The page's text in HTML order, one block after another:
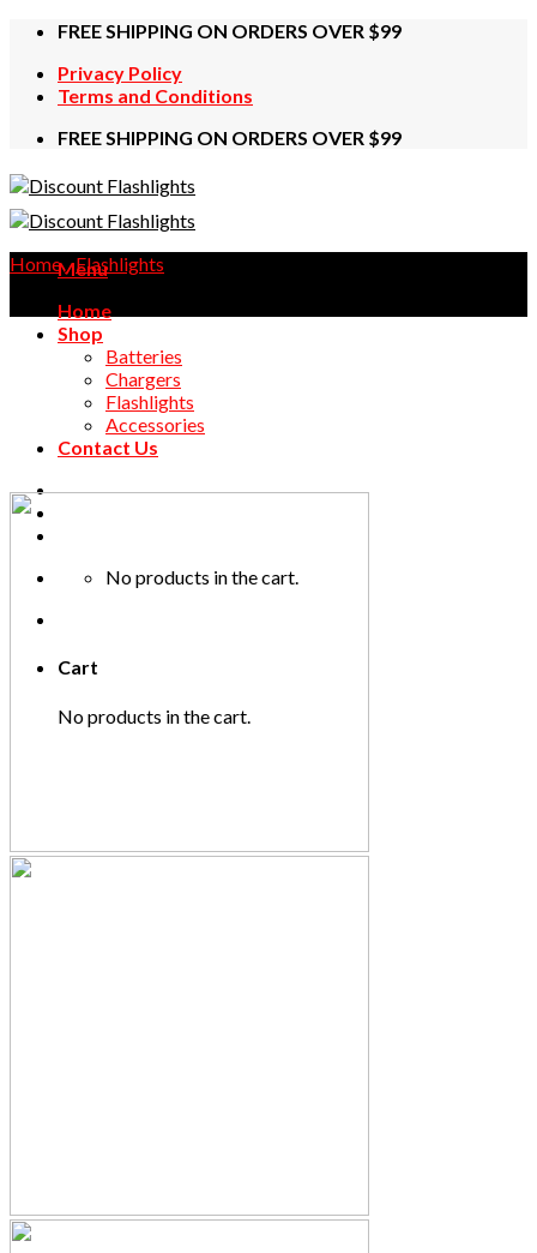
Skip
content
FREE SHIPPING ON ORDERS OVER $99
Privacy Policy
Terms and Conditions
FREE SHIPPING ON ORDERS OVER $99
Menu
Home
Shop
Batteries
Chargers
Flashlights
Accessories
Contact Us
No products in the cart.
Cart
No products in the cart.
Home/ Flashlights